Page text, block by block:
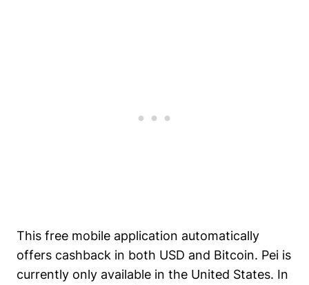
This free mobile application automatically
offers cashback in both USD and Bitcoin. Pei is
currently only available in the United States. In